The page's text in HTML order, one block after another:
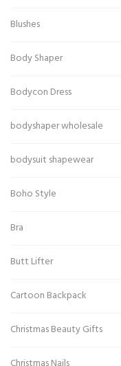
Blushes
Body Shaper
Bodycon Dress
bodyshaper wholesale
bodysuit shapewear
Boho Style
Bra
Butt Lifter
Cartoon Backpack
Christmas Beauty Gifts